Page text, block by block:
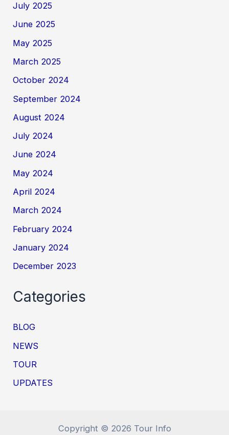
July 2025
June 2025
May 2025
March 2025
October 2024
September 2024
August 2024
July 2024
June 2024
May 2024
April 2024
March 2024
February 2024
January 2024
December 2023
Categories
BLOG
NEWS
TOUR
UPDATES
Copyright © 2026 Tour Info